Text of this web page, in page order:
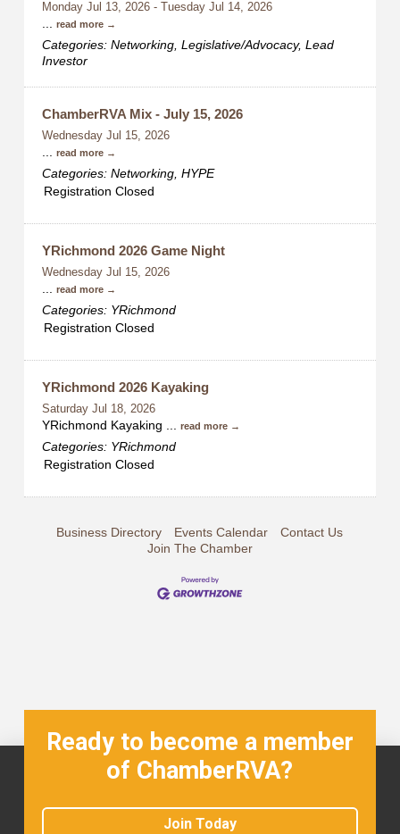
Monday Jul 13, 2026- Tuesday Jul 14, 2026
... read more
Categories: Networking, Legislative/Advocacy, Lead
Investor
ChamberRVA Mix - July 15, 2026
Wednesday Jul 15, 2026
... read more
Categories: Networking, HYPE
Registration Closed
YRichmond 2026 Game Night
Wednesday Jul 15, 2026
... read more
Categories: YRichmond
Registration Closed
YRichmond 2026 Kayaking
Saturday Jul 18, 2026
YRichmond Kayaking ... read more
Categories: YRichmond
Registration Closed
Business Directory Events Calendar
Contact Us
Join The Chamber
Ready to become a member
of ChamberRVA?
Join Today